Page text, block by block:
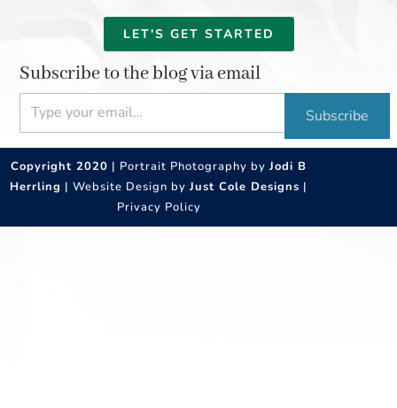
LET'S GET STARTED
Subscribe to the blog via email
Type your email…
Subscribe
Copyright 2020 | Portrait Photography byJodi B
Herrling | Website Design byJust Cole Designs |
Privacy Policy